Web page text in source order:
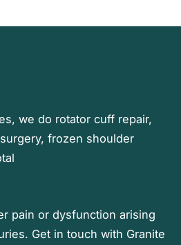
we do rotator cuff repair,
frozen shoulder
pain or dysfunction arising
Get in touch with Granite